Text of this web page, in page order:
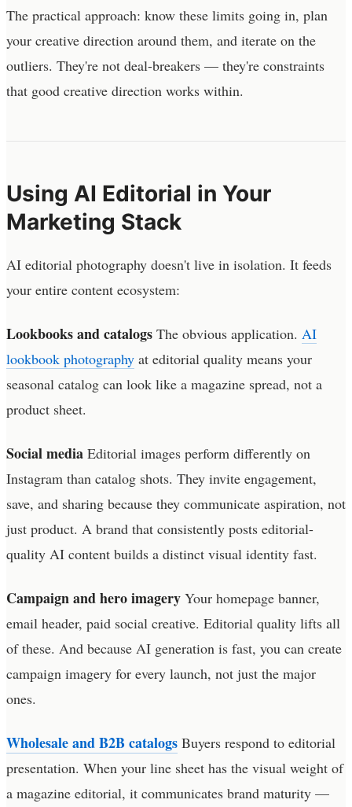
The practical approach: know these limits going in, plan
your creative direction around them, and iterate on the
outliers. They're not deal-breakers — they're constraints
that good creative direction works within.
Using AI Editorial in Your
Marketing Stack
AI editorial photography doesn't live in isolation. It feeds
your entire content ecosystem:
Lookbooks and catalogs The obvious application. AI
lookbook photography at editorial quality means your
seasonal catalog can look like a magazine spread, not a
product sheet.
Social media Editorial images perform differently on
Instagram than catalog shots. They invite engagement,
save, and sharing because they communicate aspiration, not
just product. A brand that consistently posts editorial-
quality AI content builds a distinct visual identity fast.
Campaign and hero imagery Your homepage banner,
email header, paid social creative. Editorial quality lifts all
of these. And because AI generation is fast, you can create
campaign imagery for every launch, not just the major
ones.
Wholesale and B2B catalogs Buyers respond to editorial
presentation. When your line sheet has the visual weight of
a magazine editorial, it communicates brand maturity —